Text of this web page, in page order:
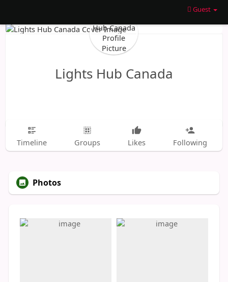
Guest
Lights Hub Canada
Timeline Groups Likes Following
Photos